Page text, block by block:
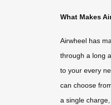
What Makes
Airwheel has
through a long
to your every
can choose
a single